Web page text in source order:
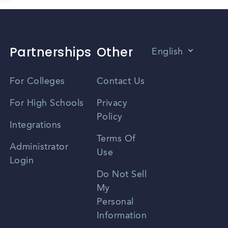
Partnerships
For Colleges
For High Schools
Integrations
Administrator
Login
Other
Contact Us
Privacy
Policy
Terms Of
Use
Do Not Sell
My
Personal
Information
English